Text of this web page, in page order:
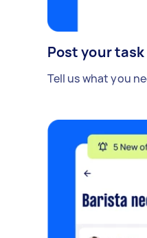
Post your task
Tell us what you